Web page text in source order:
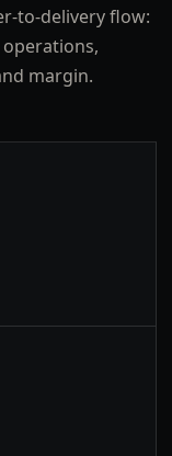
to-delivery flow:
operations,
margin.